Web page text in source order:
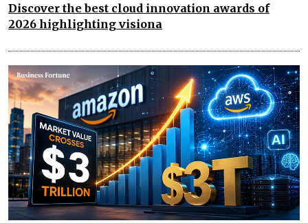
Discover the best cloud innovation awards of
2026 highlighting visiona